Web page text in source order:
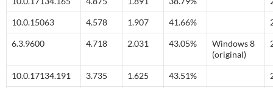
10.0.15063 4.578 1.907 41.66%
6.3.9600 4.718 2.031 43.05%
Windows 8
(original)
10.0.17134.191 3.735 1.625 43.51%